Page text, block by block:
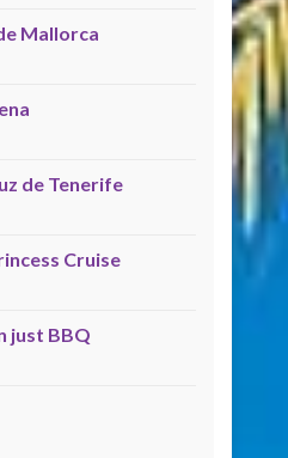
Mallorca
de Tenerife
Cruise
just BBQ